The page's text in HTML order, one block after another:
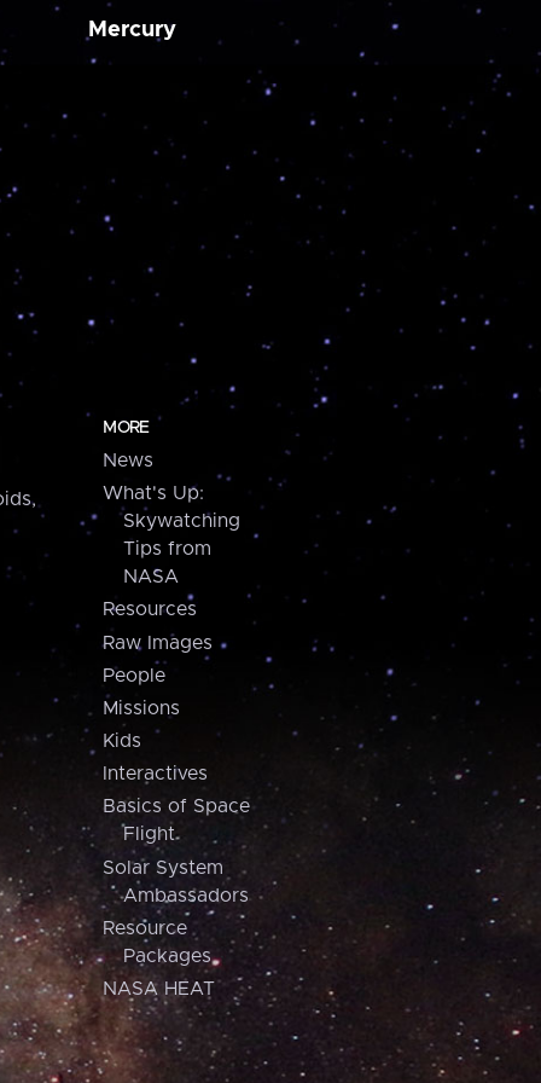
Mercury
MORE
News
What's Up:
Skywatching
Tips from
NASA
Resources
Raw Images
People
Missions
Kids
Interactives
Basics of Space
Flight
Solar System
Ambassadors
Resource
Packages
NASA HEAT